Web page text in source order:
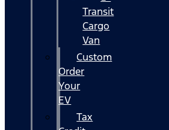
Transit
Cargo
Van
Custom
Order
Your
EV
Tax